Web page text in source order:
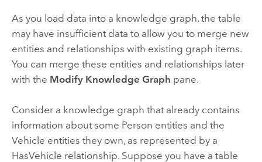
As you load data into a knowledge graph, the table
may have insufficient data to allow you to merge new
entities and relationships with existing graph items.
You can merge these entities and relationships later
with the Modify Knowledge Graph pane.
Consider a knowledge graph that already contains
information about some Person entities and the
Vehicle entities they own, as represented by a
HasVehicle relationship. Suppose you have a table